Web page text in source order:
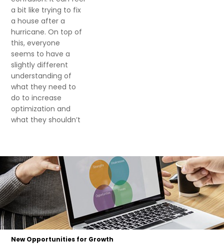
a bit like trying to fix
a house after a
hurricane. On top of
this, everyone
seems to have a
slightly different
understanding of
what they need to
do to increase
optimization and
what they shouldn’t
New Opportunities for Growth